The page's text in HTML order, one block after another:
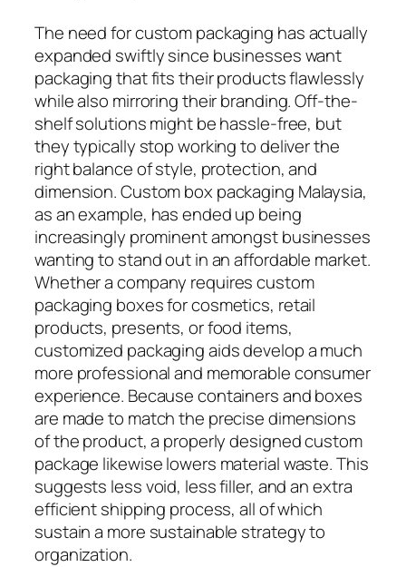
The need for custom packaging has actually
expanded swiftly since businesses want
packaging that fits their products flawlessly
while also mirroring their branding. Off-the-
shelf solutions might be hassle-free, but
they typically stop working to deliver the
right balance of style, protection, and
dimension. Custom box packaging Malaysia,
as an example, has ended up being
increasingly prominent amongst businesses
wanting to stand out in an affordable market.
Whether a company requires custom
packaging boxes for cosmetics, retail
products, presents, or food items,
customized packaging aids develop a much
more professional and memorable consumer
experience. Because containers and boxes
are made to match the precise dimensions
of the product, a properly designed custom
package likewise lowers material waste. This
suggests less void, less filler, and an extra
efficient shipping process, all of which
sustain a more sustainable strategy to
organization.